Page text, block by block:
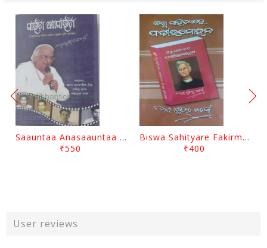
Saauntaa Anasaauntaa By Pabitra Das
₹550
Biswa Sahityare Fakirmohan By Nrusingha Sarangi
₹400
User reviews